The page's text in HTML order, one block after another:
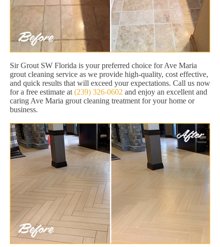
Sir Grout SW Florida is your preferred choice for Ave Maria
grout cleaning service as we provide high-quality, cost effective,
and quick results that will exceed your expectations. Call us now
for a free estimate at (239) 326-0602 and enjoy an excellent and
caring Ave Maria grout cleaning treatment for your home or
business.